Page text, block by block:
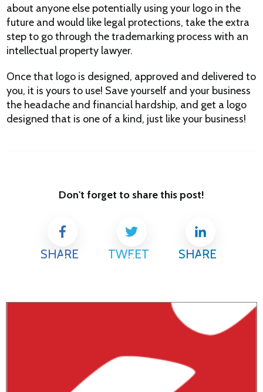
about anyone else potentially using your logo in the
future and would like legal protections, take the extra
step to go through the trademarking process with an
intellectual property lawyer.
Once that logo is designed, approved and delivered to
you, it is yours to use! Save yourself and your business
the headache and financial hardship, and get a logo
designed that is one of a kind, just like your business!
Don't forget to share this post!
SHARE TWEET SHARE